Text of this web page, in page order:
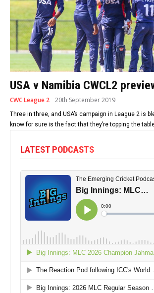
USA v Namibia CWCL2
CWC League 2 20th September 2019
Three in three, and USA’s campaign in League 2 is
know for sure is the fact that they’re topping the
LATEST PODCASTS